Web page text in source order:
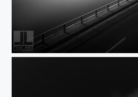
Paris Paperwork2